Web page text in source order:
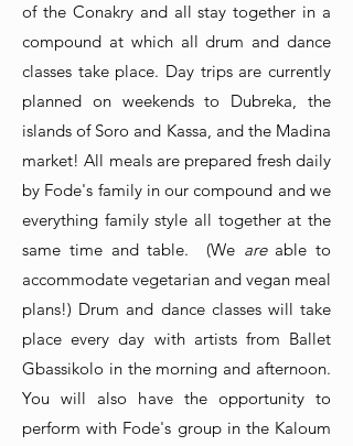
of the Conakry and all stay together in a
compound at which all drum and dance
classes take place. Day trips are currently
planned on weekends to Dubreka, the
islands of Soro and Kassa, and the Madina
market! All meals are prepared fresh daily
by Fode's family in our compound and we
everything family style all together at the
same time and table. (We areable to
accommodate vegetarian and vegan meal
plans!) Drum and dance classes will take
place every day with artists from Ballet
Gbassikolo in the morning and afternoon.
You will also have the opportunity to
perform with Fode's group in the Kaloum